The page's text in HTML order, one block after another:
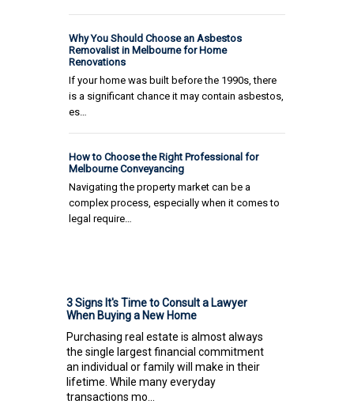
Why You Should Choose an Asbestos
Removalist in Melbourne for Home
Renovations
If your home was built before the 1990s, there
is a significant chance it may contain asbestos,
es…
How to Choose the Right Professional for
Melbourne Conveyancing
Navigating the property market can be a
complex process, especially when it comes to
legal require…
3 Signs It's Time to Consult a Lawyer
When Buying a New Home
Purchasing real estate is almost always
the single largest financial commitment
an individual or family will make in their
lifetime. While many everyday
transactions mo...